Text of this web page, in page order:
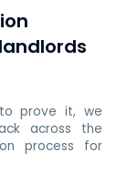
to prove it, we
across the
process for